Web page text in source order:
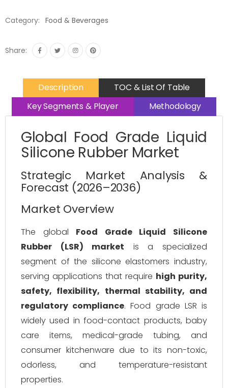
Category: Food & Beverages
Share:
Description
TOC & List Of Table
Key Segments & Player
Methodology
Global Food Grade Liquid
Silicone Rubber Market
Strategic Market Analysis &
Forecast (2026–2036)
Market Overview
The global Food Grade Liquid Silicone
Rubber (LSR) market is a specialized
segment of the silicone elastomers industry,
serving applications that require high purity,
safety, flexibility, thermal stability, and
regulatory compliance. Food grade LSR is
widely used in food-contact products, baby
care items, medical-grade tubing, and
consumer kitchenware due to its non-toxic,
odorless, and temperature-resistant
properties.